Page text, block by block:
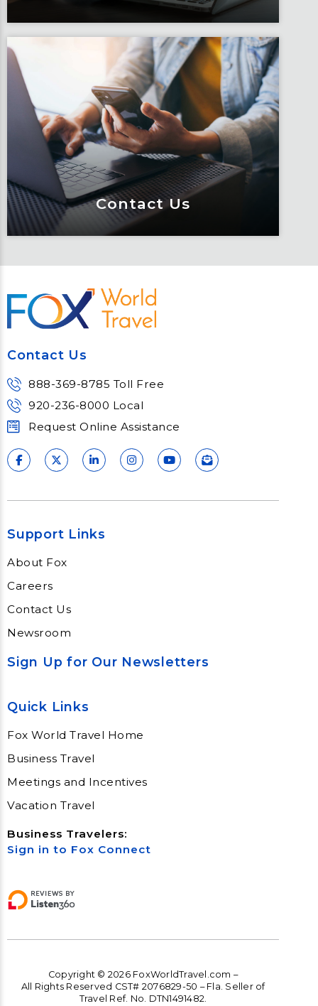
Traveler Resources
Keeping travelers safe, informed and
educated through our connected suite
of resources.
Learn More
Contact Us
Contact Us
Meet Fox! Click here to get connected
Contact Us
888-369-8785 Toll Free
920-236-8000 Local
Request Online Assistance
Support Links
About Fox
Careers
Contact Us
Newsroom
Sign Up for Our Newsletters
Quick Links
Fox World Travel Home
Business Travel
Meetings and Incentives
Vacation Travel
Business Travelers:
Sign in to Fox Connect
Copyright © 2026 FoxWorldTravel.com –
All Rights Reserved CST# 2076829-50 – Fla. Seller of
Travel Ref. No. DTN1491482.